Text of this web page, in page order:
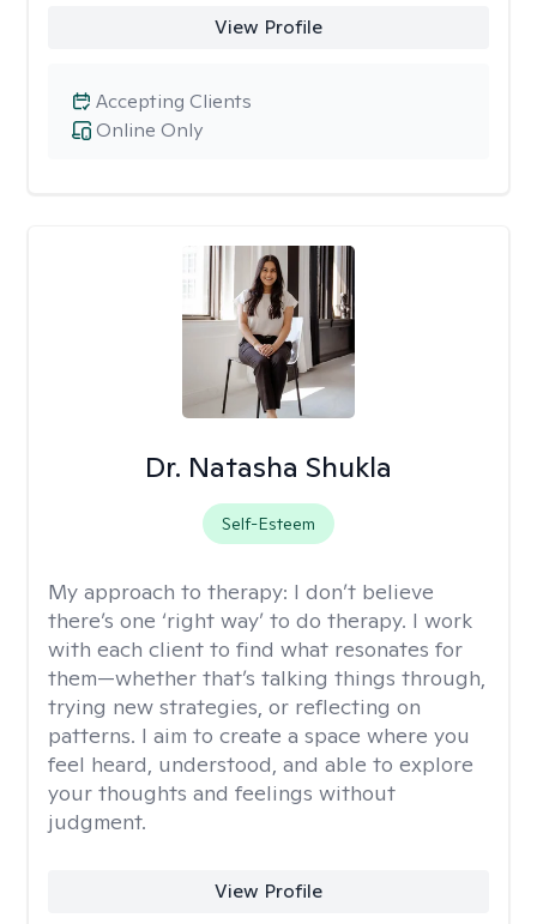
View Profile
Online Only
Accepting Clients
Dr. Natasha Shukla
Self-Esteem
My approach to therapy: I don’t believe
there’s one ‘right way’ to do therapy. I work
with each client to find what resonates for
them—whether that’s talking things through,
trying new strategies, or reflecting on
patterns. I aim to create a space where you
feel heard, understood, and able to explore
your thoughts and feelings without
judgment.
View Profile